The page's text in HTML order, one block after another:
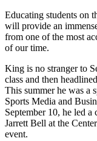
Educating students on
will provide an
from one of the most
of our time.
King is no stranger to
class and then
This summer he was a
Sports Media and
September 10, he led a
Jarrett Bell at the
event.